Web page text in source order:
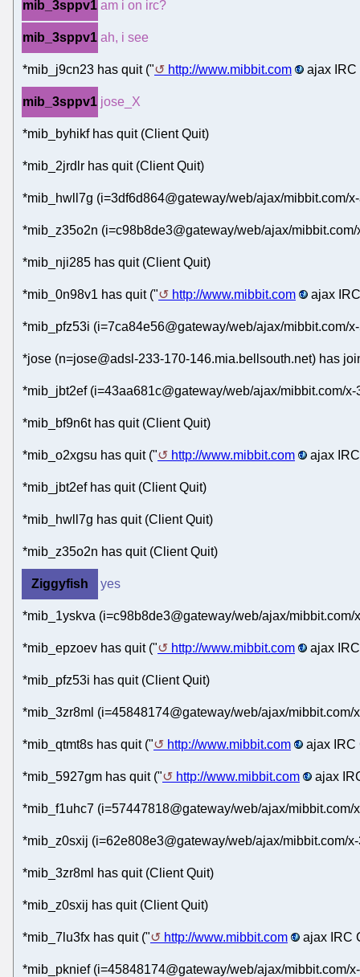
mib_3sppv1 am i on irc?
mib_3sppv1 ah, i see
*mib_j9cn23 has quit (" http://www.mibbit.com ajax IRC
mib_3sppv1 jose_X
*mib_byhikf has quit (Client Quit)
*mib_2jrdlr has quit (Client Quit)
*mib_hwll7g (i=3df6d864@gateway/web/ajax/mibbit.com/
*mib_z35o2n (i=c98b8de3@gateway/web/ajax/
*mib_nji285 has quit (Client Quit)
*mib_0n98v1 has quit (" http://www.mibbit.com ajax
*mib_pfz53i (i=7ca84e56@gateway/web/ajax/mibbit.com/
*jose (n=jose@adsl-233-170-146.mia.bellsouth.net) has
*mib_jbt2ef (i=43aa681c@gateway/web/ajax/mibbit.com/
*mib_bf9n6t has quit (Client Quit)
*mib_o2xgsu has quit (" http://www.mibbit.com ajax
*mib_jbt2ef has quit (Client Quit)
*mib_hwll7g has quit (Client Quit)
*mib_z35o2n has quit (Client Quit)
Ziggyfish yes
*mib_1yskva (i=c98b8de3@gateway/web/ajax/
*mib_epzoev has quit (" http://www.mibbit.com ajax
*mib_pfz53i has quit (Client Quit)
*mib_3zr8ml (i=45848174@gateway/web/ajax/
*mib_qtmt8s has quit (" http://www.mibbit.com ajax IRC
*mib_5927gm has quit (" http://www.mibbit.com ajax
*mib_f1uhc7 (i=57447818@gateway/web/ajax/
*mib_z0sxij (i=62e808e3@gateway/web/ajax/mibbit.com/
*mib_3zr8ml has quit (Client Quit)
*mib_z0sxij has quit (Client Quit)
*mib_7lu3fx has quit (" http://www.mibbit.com ajax IRC
*mib_pknief (i=45848174@gateway/web/ajax/mibbit.com/